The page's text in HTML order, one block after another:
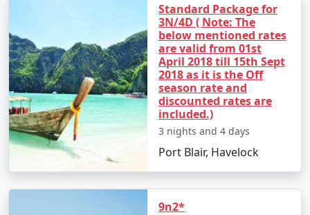
Day 3: Havelock Island
â€¢ Snorkel or dive at Elephant Beach
â€¢ Explore the local markets
Day 4: Neil Island
Discover the Natural Bridge and Laxmanpur
Standard Package for
3N/4D ( Note: The
below mentioned rates
are valid from 01st
April 2018 till 15th Sept
2018 as it is the Off
season rate and
discounted rates are
included.)
3 nights and 4 days
Port Blair, Havelock
9n2*